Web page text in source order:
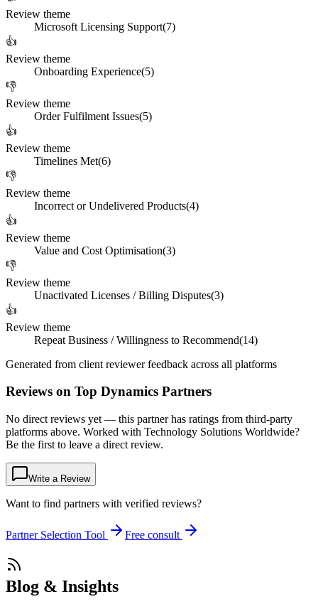
Review theme
Microsoft Licensing Support(7)
👍
Review theme
Onboarding Experience(5)
👎
Review theme
Order Fulfilment Issues(5)
👍
Review theme
Timelines Met(6)
👎
Review theme
Incorrect or Undelivered Products(4)
👍
Review theme
Value and Cost Optimisation(3)
👎
Review theme
Unactivated Licenses / Billing Disputes(3)
👍
Review theme
Repeat Business / Willingness to Recommend(14)
Generated from client reviewer feedback across all platforms
Reviews on Top Dynamics Partners
No direct reviews yet — this partner has ratings from third-party
platforms above. Worked with Technology Solutions Worldwide?
Be the first to leave a direct review.
Write a Review
Want to find partners with verified reviews?
Partner Selection Tool Free consult
Blog & Insights